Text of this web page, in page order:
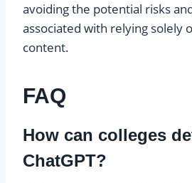
avoiding the potential risks
associated with relying solely
content.
FAQ
How can colleges
ChatGPT?